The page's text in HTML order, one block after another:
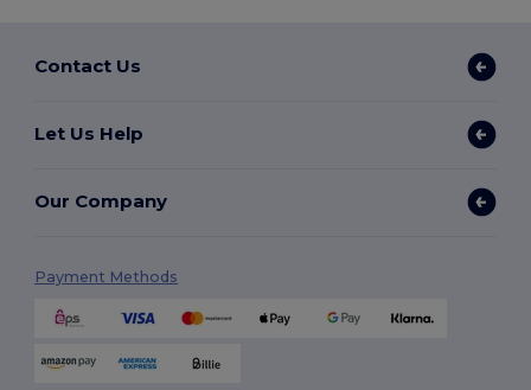
Contact Us
Let Us Help
Our Company
Payment Methods